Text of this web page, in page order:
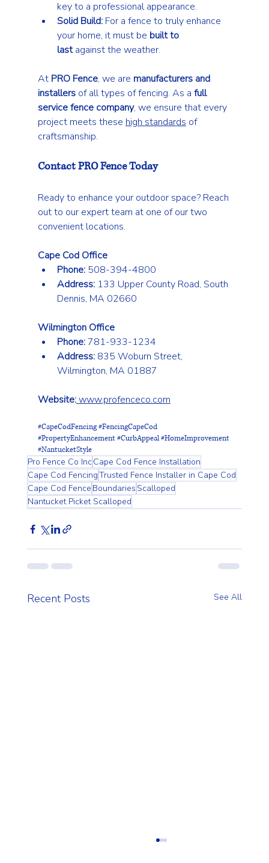
key to a professional appearance.
Solid Build: For a fence to truly enhance
your home, it must be built to
last against the weather.
At PRO Fence, we are manufacturers and
installers of all types of fencing. As a full
service fence company, we ensure that every
project meets these high standards of
craftsmanship.
Contact PRO Fence Today
Ready to enhance your outdoor space? Reach
out to our expert team at one of our two
convenient locations.
Cape Cod Office
Phone: 508-394-4800
Address: 133 Upper County Road, South
Dennis, MA 02660
Wilmington Office
Phone: 781-933-1234
Address: 835 Woburn Street,
Wilmington, MA 01887
Website:www.profenceco.com
#CapeCodFencing#FencingCapeCod
#PropertyEnhancement#CurbAppeal#HomeImprovement
#NantucketStyle
Pro Fence Co IncCape Cod Fence Installation
Cape Cod FencingTrusted Fence Installer in Cape Cod
Cape Cod Fence Boundaries Scalloped
Nantucket Picket Scalloped
Recent Posts See All